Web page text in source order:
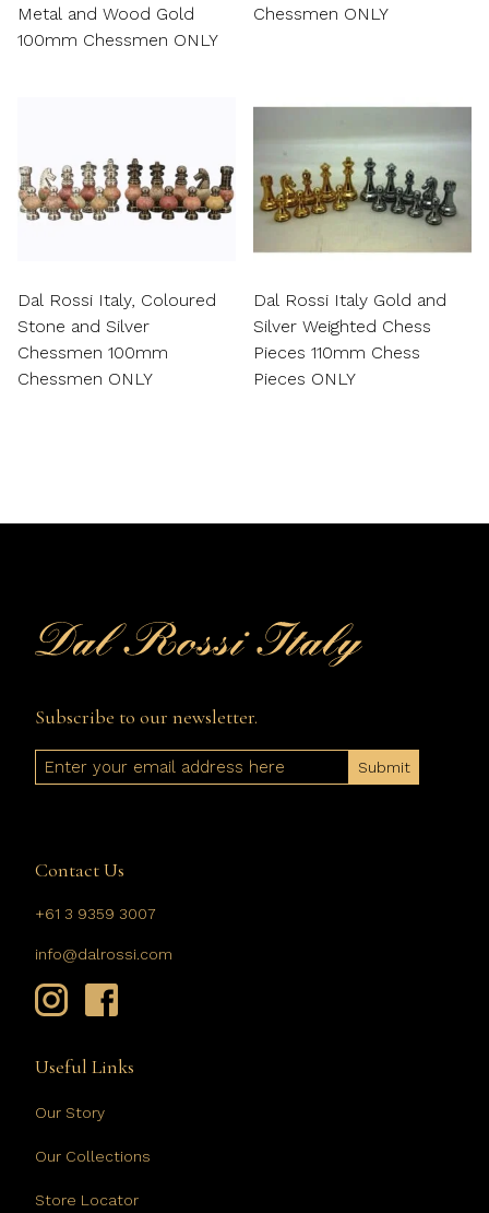
Metal and Wood Gold
100mm Chessmen ONLY
Chessmen ONLY
Dal Rossi Italy, Coloured
Stone and Silver
Chessmen 100mm
Chessmen ONLY
Dal Rossi Italy Gold and
Silver Weighted Chess
Pieces 110mm Chess
Pieces ONLY
Subscribe to our newsletter.
Email
Contact Us
+61 3 9359 3007
info@dalrossi.com
Useful Links
Our Story
Our Collections
Store Locator